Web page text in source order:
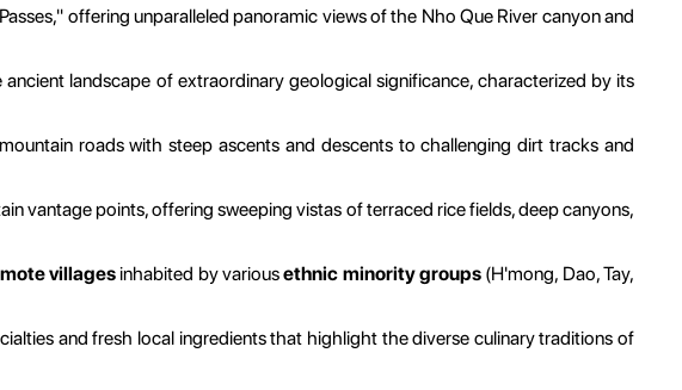
offering unparalleled panoramic views of the Nho Que River canyon and
ancient landscape of extraordinary geological significance, characterized by its
roads with steep ascents and descents to challenging dirt tracks and
vantage points, offering sweeping vistas of terraced rice fields, deep canyons,
villagesinhabited by variousethnic minority groups (H'mong, Dao, Tay,
and fresh local ingredients that highlight the diverse culinary traditions of